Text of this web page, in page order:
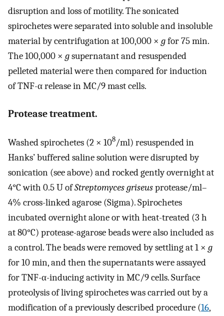
disruption and loss of motility. The sonicated
spirochetes were separated into soluble and insoluble
material by centrifugation at 100,000 × gfor 75 min.
The 100,000 × gsupernatant and resuspended
pelleted material were then compared for induction
of TNF-α release in MC/9 mast cells.
Protease treatment.
Washed spirochetes (2 × 108/ml) resuspended in
Hanks’ buffered saline solution were disrupted by
sonication (see above) and rocked gently overnight at
4°C with 0.5 U ofStreptomyces griseusprotease/ml–
4% cross-linked agarose (Sigma). Spirochetes
incubated overnight alone or with heat-treated (3 h
at 80°C) protease-agarose beads were also included as
a control. The beads were removed by settling at 1 × g
for 10 min, and then the supernatants were assayed
for TNF-α-inducing activity in MC/9 cells. Surface
proteolysis of living spirochetes was carried out by a
modification of a previously described procedure (16,